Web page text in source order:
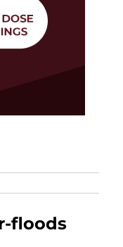
floods